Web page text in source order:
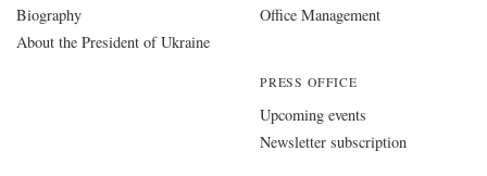
Biography
About the President of Ukraine
Office Management
PRESS OFFICE
Upcoming events
Newsletter subscription